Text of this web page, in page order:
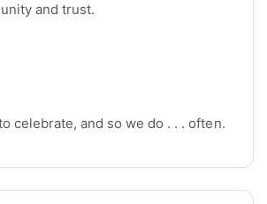
and trust.
celebrate, and so we do . . . often.